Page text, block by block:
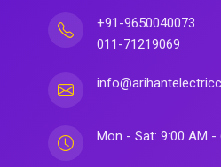
+91-9650040073
011-71219069
Mon - Sat: 9:00 AM -